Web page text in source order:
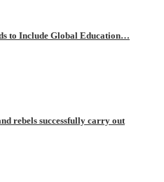
to Include Global Education…
rebels successfully carry out